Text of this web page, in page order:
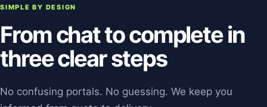
SIMPLE BY DESIGN
From chat to complete in
three clear steps
No confusing portals. No guessing. We keep you